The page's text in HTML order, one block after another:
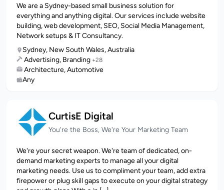
We are a Sydney-based small business solution for
everything and anything digital. Our services include website
building, web development, SEO, Social Media Management,
Network setups & IT Consultancy.
Sydney, New South Wales, Australia
Advertising, Branding +28
Architecture, Automotive
Any
CurtisE Digital
You're the Boss, We're Your Marketing Team
We're your secret weapon. We're team of dedicated, on-
demand marketing experts to manage all your digital
marketing needs. Use us to compliment your team, add extra
firepower or plug skill gaps to execute on your digital strategy